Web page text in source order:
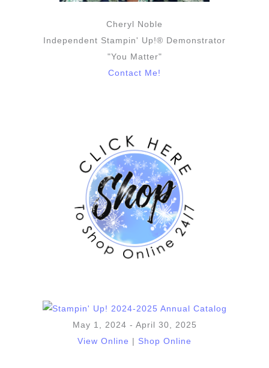
Cheryl Noble
Independent Stampin' Up!® Demonstrator
"You Matter"
Contact Me!
May 1, 2024 - April 30, 2025
View Online
Shop Online